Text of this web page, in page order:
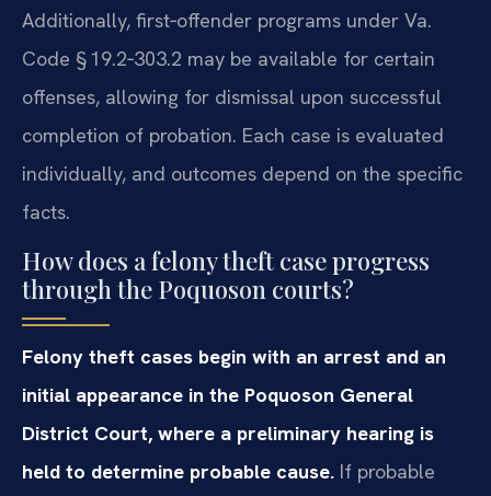
Additionally, first‑offender programs under Va.
Code § 19.2‑303.2 may be available for certain
offenses, allowing for dismissal upon successful
completion of probation. Each case is evaluated
individually, and outcomes depend on the specific
facts.
How does a felony theft case progress
through the Poquoson courts?
Felony theft cases begin with an arrest and an
initial appearance in the Poquoson General
District Court, where a preliminary hearing is
held to determine probable cause. If probable